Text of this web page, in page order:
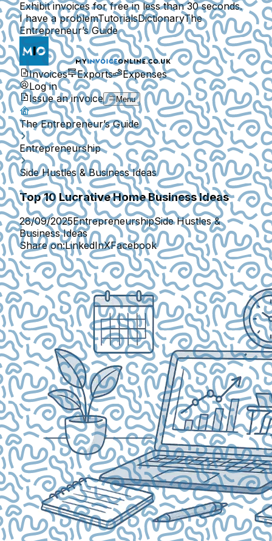
Exhibit invoices for free in less than 30 seconds.
I have a problemTutorialsDictionaryThe
Entrepreneur’s Guide
Invoices Exports
Expenses
Log in
Issue an invoice
Menu
The Entrepreneur’s Guide
Entrepreneurship
Side Hustles & Business Ideas
Top 10 Lucrative Home Business Ideas
28/09/2025EntrepreneurshipSide Hustles &
Business Ideas
Share on:LinkedInXFacebook